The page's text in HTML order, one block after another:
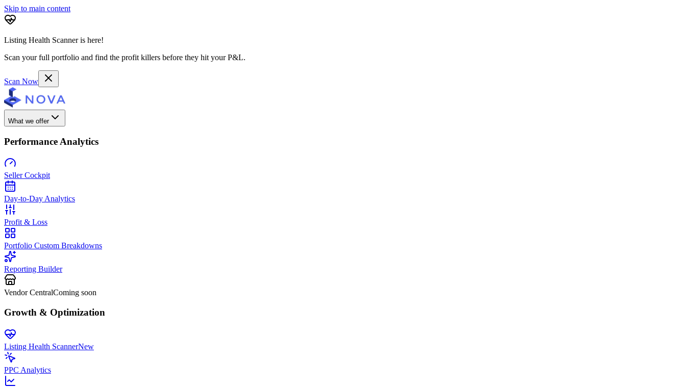
Skip to main content
Listing Health Scanner is here!
Scan your full portfolio and find the profit killers before they hit your P&L.
Scan Now
What we offer
Performance Analytics
Seller Cockpit
Day-to-Day Analytics
Profit & Loss
Portfolio Custom Breakdowns
Reporting Builder
Vendor CentralComing soon
Growth & Optimization
Listing Health ScannerNew
PPC Analytics